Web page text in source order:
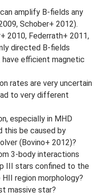
amplify B-fields any
Schober+ 2012).
2010, Federrath+ 2011,
directed B-fields
efficient magnetic
rates are very uncertain
to very different
especially in MHD
this be caused by
(Bovino+ 2012)?
3-body interactions
III stars confined to the
region morphology?
massive star?